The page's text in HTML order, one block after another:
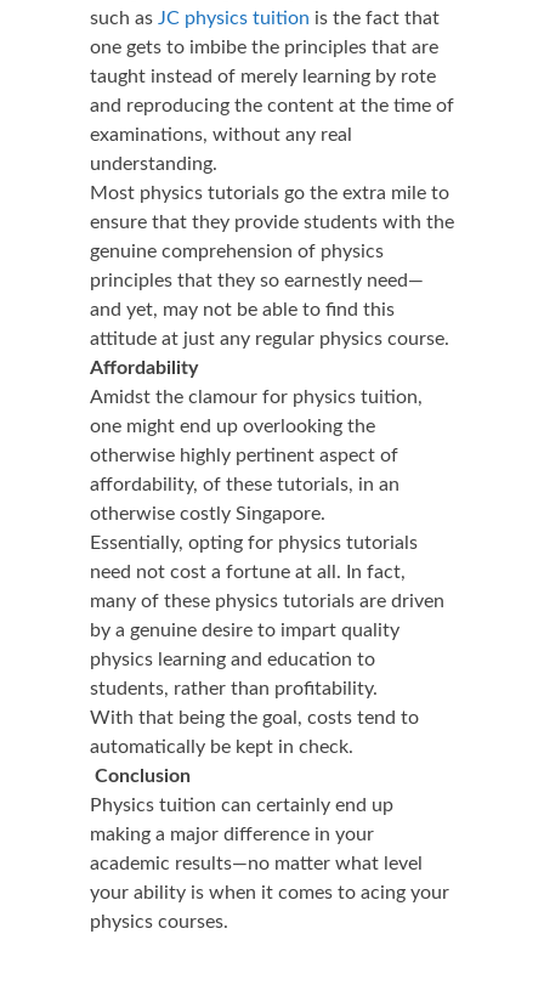
such as JC physics tuition is the fact that
one gets to imbibe the principles that are
taught instead of merely learning by rote
and reproducing the content at the time of
examinations, without any real
understanding.
Most physics tutorials go the extra mile to
ensure that they provide students with the
genuine comprehension of physics
principles that they so earnestly need—
and yet, may not be able to find this
attitude at just any regular physics course.
Affordability
Amidst the clamour for physics tuition,
one might end up overlooking the
otherwise highly pertinent aspect of
affordability, of these tutorials, in an
otherwise costly Singapore.
Essentially, opting for physics tutorials
need not cost a fortune at all. In fact,
many of these physics tutorials are driven
by a genuine desire to impart quality
physics learning and education to
students, rather than profitability.
With that being the goal, costs tend to
automatically be kept in check.
Conclusion
Physics tuition can certainly end up
making a major difference in your
academic results—no matter what level
your ability is when it comes to acing your
physics courses.